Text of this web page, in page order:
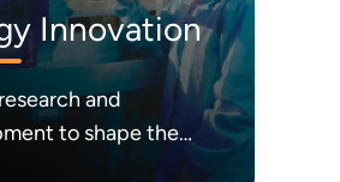
Innovation
and
to shape the
energy systems and